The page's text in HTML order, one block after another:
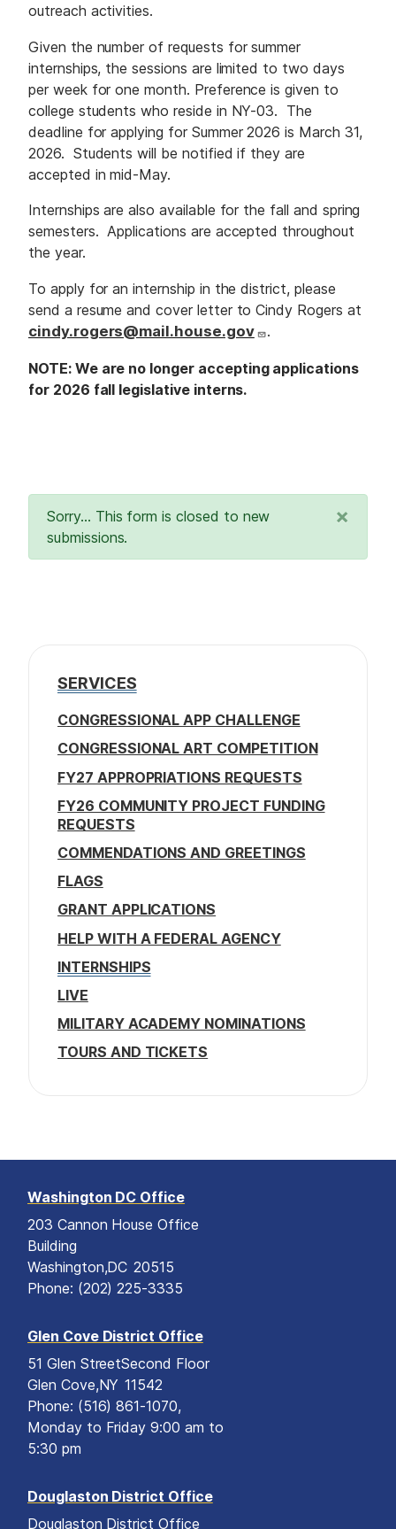
outreach activities.
Given the number of requests for summer
internships, the sessions are limited to two days
per week for one month. Preference is given to
college students who reside in NY-03. The
deadline for applying for Summer 2026 is March 31,
2026. Students will be notified if they are
accepted in mid-May.
Internships are also available for the fall and spring
semesters. Applications are accepted throughout
the year.
To apply for an internship in the district, please
send a resume and cover letter to Cindy Rogers at
cindy.rogers@mail.house.gov
.
NOTE: We are no longer accepting applications
for 2026 fall legislative interns.
Sorry… This form is closed to new
submissions.
×
SERVICES
CONGRESSIONAL APP CHALLENGE
CONGRESSIONAL ART COMPETITION
FY27 APPROPRIATIONS REQUESTS
FY26 COMMUNITY PROJECT FUNDING
REQUESTS
COMMENDATIONS AND GREETINGS
FLAGS
GRANT APPLICATIONS
HELP WITH A FEDERAL AGENCY
INTERNSHIPS
LIVE
MILITARY ACADEMY NOMINATIONS
TOURS AND TICKETS
Washington DC Office
203 Cannon House Office
Building
Washington,DC20515
Phone: (202) 225-3335
Glen Cove District Office
51 Glen StreetSecond Floor
Glen Cove,NY11542
Phone: (516) 861-1070,
Monday to Friday 9:00 am to
5:30 pm
Douglaston District Office
Douglaston District Office